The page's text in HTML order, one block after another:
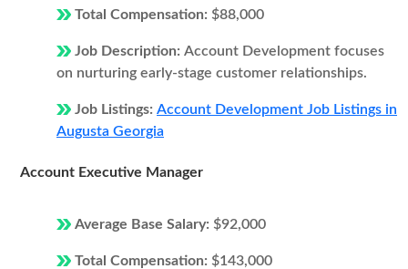
Total Compensation: $88,000
Job Description: Account Development focuses
on nurturing early-stage customer relationships.
Job Listings: Account Development Job Listings in
Augusta Georgia
Account Executive Manager
Average Base Salary: $92,000
Total Compensation: $143,000